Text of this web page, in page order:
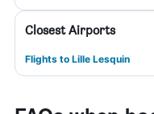
Closest Airports
Flights to Lille Lesquin